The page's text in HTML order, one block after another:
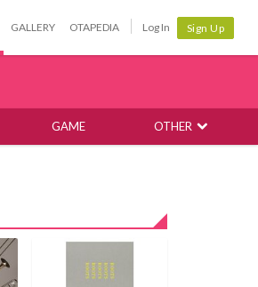
GALLERY OTAPEDIA Log In Sign Up
GAME OTHER